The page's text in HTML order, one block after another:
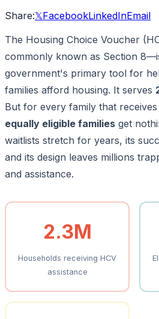
Share:𝕏FacebookLinkedInEmail
The Housing Choice Voucher
commonly known as Section
government's primary tool for
families afford housing. It serves
But for every family that
equally eligible families get
waitlists stretch for years, its
and its design leaves millions
and assistance.
2.3M
Households receiving HCV
assistance